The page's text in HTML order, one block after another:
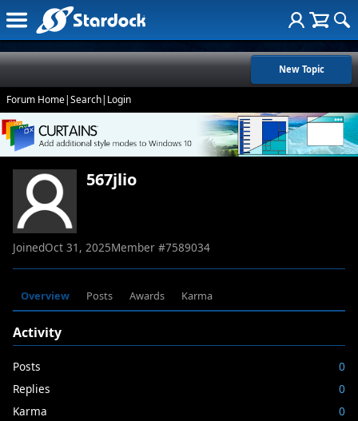
New Topic
Forum Home|Search| Login
567jlio
JoinedOct 31, 2025Member #7589034
Overview Posts Awards Karma
Activity
Posts
0
Replies
0
Karma
0